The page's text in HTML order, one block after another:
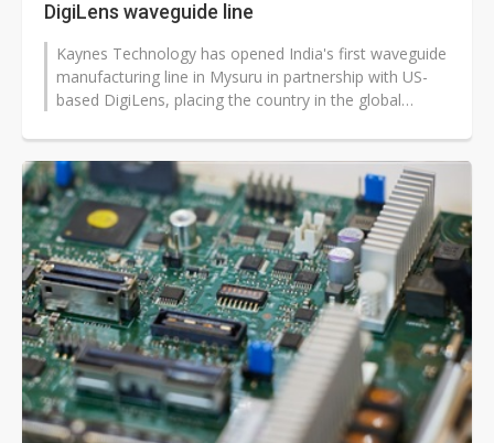
DigiLens waveguide line
Kaynes Technology has opened India's first waveguide
manufacturing line in Mysuru in partnership with US-
based DigiLens, placing the country in the global